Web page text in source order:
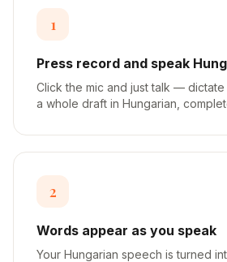
1
Press record and speak
Click the mic and just talk —
a whole draft in Hungarian,
2
Words appear as you speak
Your Hungarian speech is turned